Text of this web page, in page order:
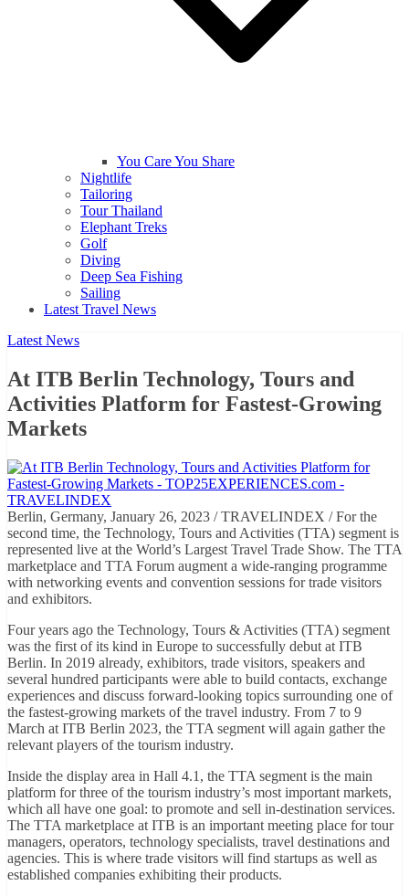
You Care You Share
Nightlife
Tailoring
Tour Thailand
Elephant Treks
Golf
Diving
Deep Sea Fishing
Sailing
Latest Travel News
Latest News
At ITB Berlin Technology, Tours and
Activities Platform for Fastest-Growing
Markets
Berlin, Germany, January 26, 2023 / TRAVELINDEX / For the
second time, the Technology, Tours and Activities (TTA) segment is
represented live at the World’s Largest Travel Trade Show. The TTA
marketplace and TTA Forum augment a wide-ranging programme
with networking events and convention sessions for trade visitors
and exhibitors.
Four years ago the Technology, Tours & Activities (TTA) segment
was the first of its kind in Europe to successfully debut at ITB
Berlin. In 2019 already, exhibitors, trade visitors, speakers and
several hundred participants were able to build contacts, exchange
experiences and discuss forward-looking topics surrounding one of
the fastest-growing markets of the travel industry. From 7 to 9
March at ITB Berlin 2023, the TTA segment will again gather the
relevant players of the tourism industry.
Inside the display area in Hall 4.1, the TTA segment is the main
platform for three of the tourism industry’s most important markets,
which all have one goal: to promote and sell in-destination services.
The TTA marketplace at ITB is an important meeting place for tour
managers, operators, technology specialists, travel destinations and
agencies. This is where trade visitors will find startups as well as
established companies exhibiting their products.